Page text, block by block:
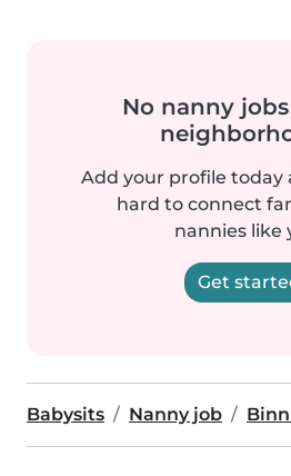
No nanny
Add your profile today
hard to connect
nannies like
Get
Babysits Nanny job